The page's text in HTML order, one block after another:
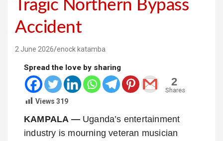
Tragic Northern Bypass
Accident
2 June 2026 enock katamba
Spread the love by sharing
2
Shares
Views 319
KAMPALA —Uganda’s entertainment
industry is mourning veteran musician